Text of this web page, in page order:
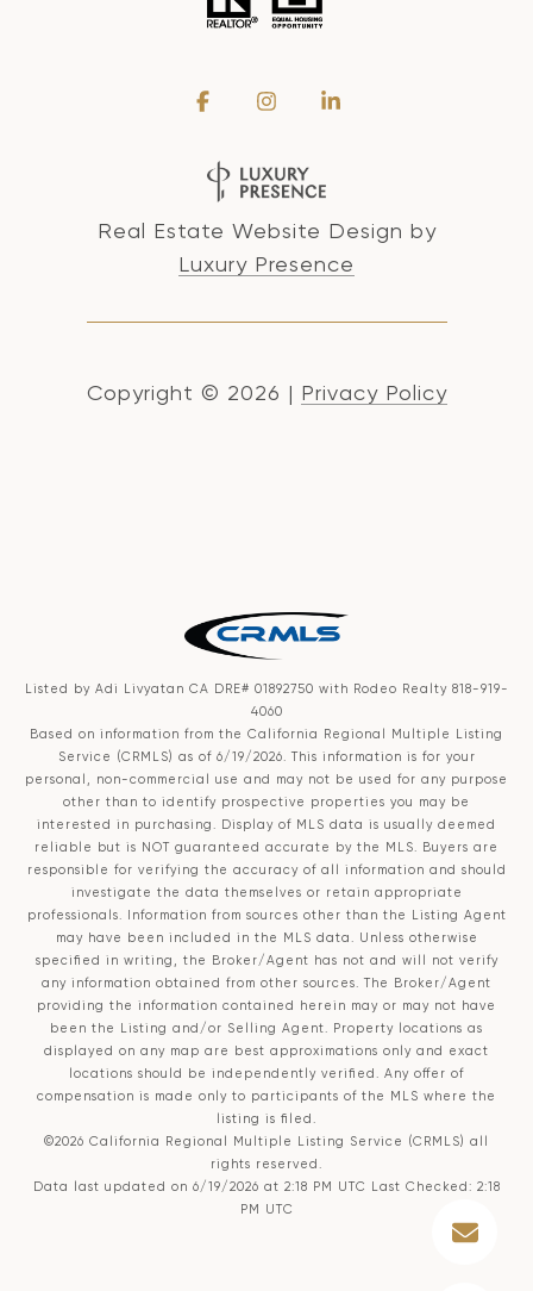
Real Estate Website Design by
Luxury Presence
Copyright © 2026 | Privacy Policy
Listed by Adi Livyatan CA DRE# 01892750 with Rodeo Realty 818-919-
4060
Based on information from the California Regional Multiple Listing
Service (CRMLS) as of 6/19/2026. This information is for your
personal, non-commercial use and may not be used for any purpose
other than to identify prospective properties you may be
interested in purchasing. Display of MLS data is usually deemed
reliable but is NOT guaranteed accurate by the MLS. Buyers are
responsible for verifying the accuracy of all information and should
investigate the data themselves or retain appropriate
professionals. Information from sources other than the Listing Agent
may have been included in the MLS data. Unless otherwise
specified in writing, the Broker/Agent has not and will not verify
any information obtained from other sources. The Broker/Agent
providing the information contained herein may or may not have
been the Listing and/or Selling Agent. Property locations as
displayed on any map are best approximations only and exact
locations should be independently verified. Any offer of
compensation is made only to participants of the MLS where the
listing is filed.
©2026 California Regional Multiple Listing Service (CRMLS) all
rights reserved.
Data last updated on 6/19/2026 at 2:18 PM UTC Last Checked: 2:18
PM UTC